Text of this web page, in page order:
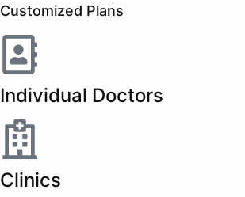
Customized Plans
Individual Doctors
Clinics